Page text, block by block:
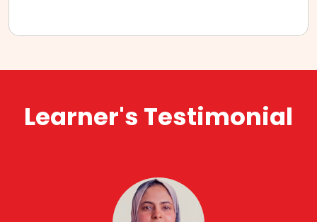
Learner's Testimonial